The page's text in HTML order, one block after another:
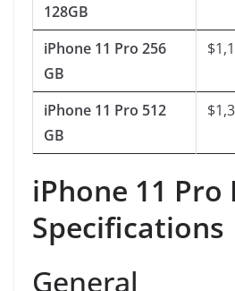
128GB
iPhone 11 Pro 256
GB
iPhone 11 Pro 512
GB
iPhone 11 Pro
Specifications
General